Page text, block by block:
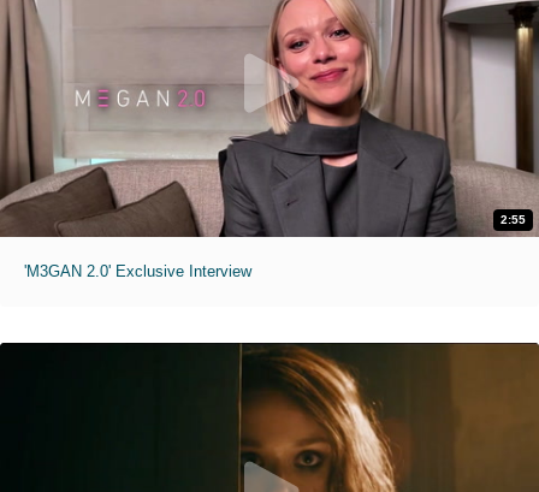
2:55
'M3GAN 2.0' Exclusive Interview